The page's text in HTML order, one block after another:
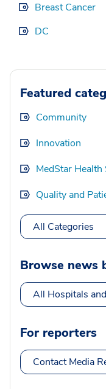
Breast Cancer
DC
Featured
Community
Innovation
MedStar
Quality and
All Categories
Browse news
All Hospitals
For reporters
Contact Media